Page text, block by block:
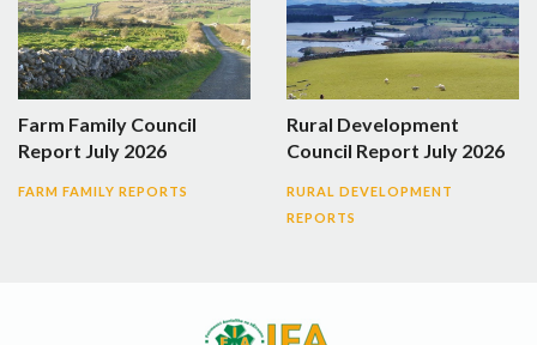
Farm Family Council
Report July 2026
FARM FAMILY REPORTS
Rural Development
Council Report July 2026
RURAL DEVELOPMENT
REPORTS